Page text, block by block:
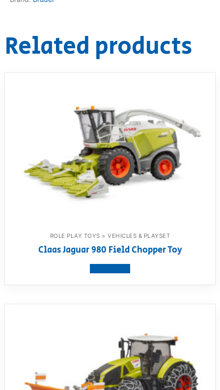
Related products
ROLE PLAY TOYS > VEHICLES & PLAYSET
Claas Jaguar 980 Field Chopper Toy